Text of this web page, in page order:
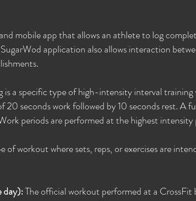
mobile app that allows an athlete to log
SugarWod application also allows interaction
is a specific type of high-intensity interval training
20 seconds work followed by 10 seconds rest. A
periods are performed at the highest intensity
of workout where sets, reps, or exercises are
day):The official workout performed at a CrossFit